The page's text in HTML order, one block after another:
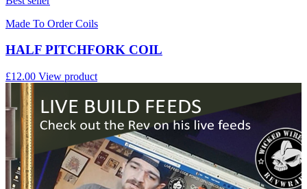
Made To Order Coils
HALF PITCHFORK COIL
£12.00 View product